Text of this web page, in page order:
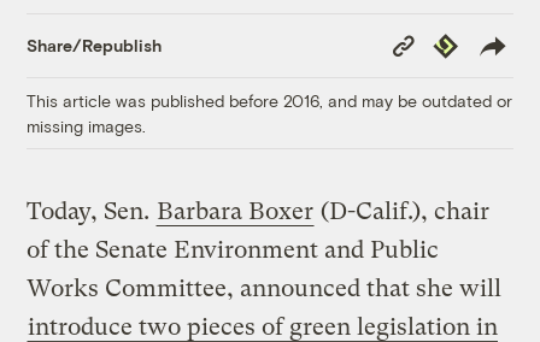
Share/Republish
Copy
Link
Republish
This article was published before 2016, and may be outdated or
missing images.
Today, Sen. Barbara Boxer (D-Calif.), chair
of the Senate Environment and Public
Works Committee, announced that she will
introduce two pieces of green legislation in